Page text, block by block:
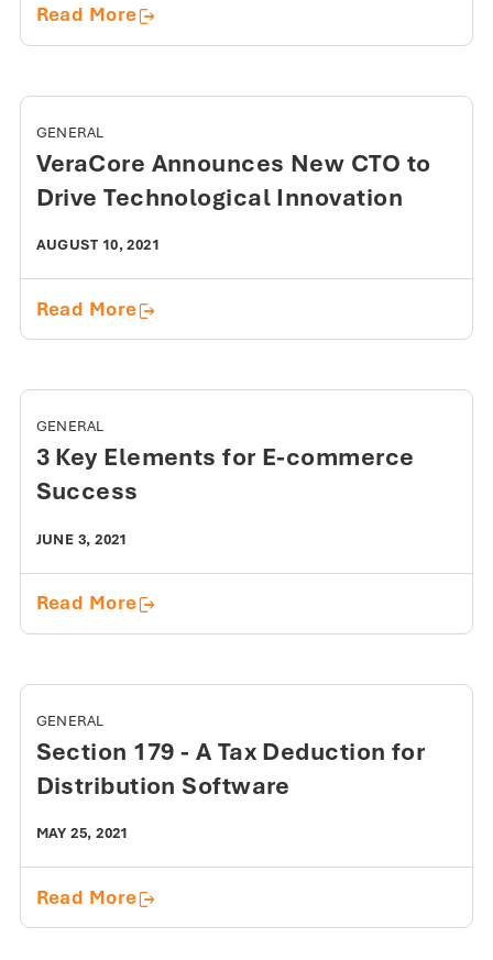
Read More7 Proven Ways to Increase
GENERAL
VeraCore Announces New CTO to
Drive Technological Innovation
AUGUST 10, 2021
Read MoreVeraCore Announces New CTO to
GENERAL
3 Key Elements for E-commerce
Success
JUNE 3, 2021
Read More3 Key Elements for E-commerce
GENERAL
Section 179 - A Tax Deduction for
Distribution Software
MAY 25, 2021
Read MoreSection 179 - A Tax Deduction for